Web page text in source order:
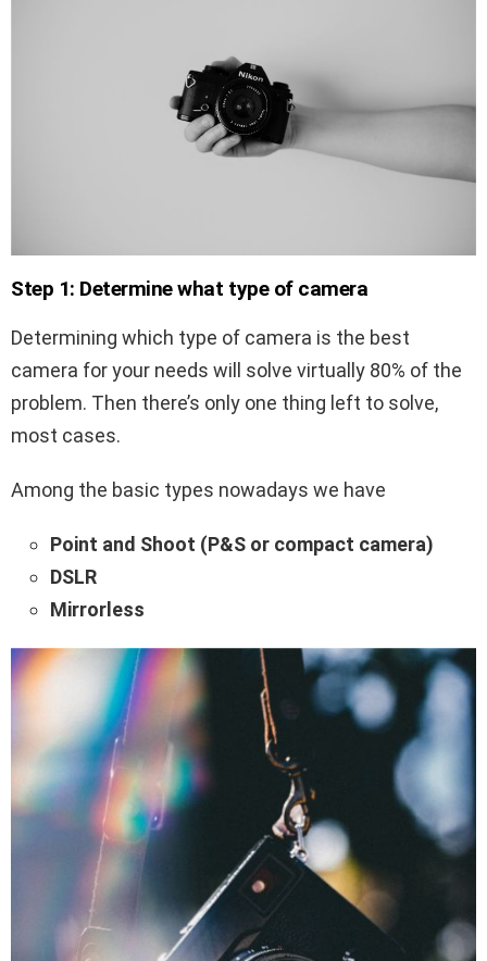
Step 1: Determine what type of camera
Determining which type of camera is the best
camera for your needs will solve virtually 80% of the
problem. Then there’s only one thing left to solve,
most cases.
Among the basic types nowadays we have
Point and Shoot (P&S or compact camera)
DSLR
Mirrorless